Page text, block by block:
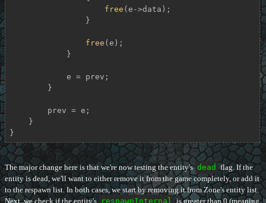
free (e->data);
free (e);
}
The major change here is that we're now testing the entity's dead flag. If the
entity is dead, we'll want to either remove it from the game completely, or add it
to the respawn list. In both cases, we start by removing it from Zone's entity list.
Next, we check if the entity's respawnInternal is greater than 0 (meaning